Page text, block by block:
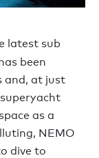
latest sub
been
and, at just
as a
NEMO
dive to